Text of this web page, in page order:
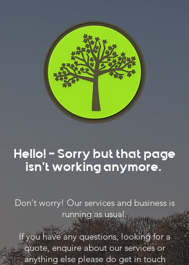
Hello! - Sorry but that page
isn't working anymore.
Don't worry! Our services and business is
running as usual.
If you have any questions, looking for a
quote, enquire about our services or
anything else please do get in touch